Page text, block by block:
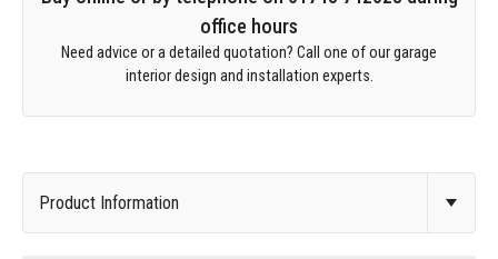
office hours
Need advice or a detailed quotation? Call one of our garage
interior design and installation experts.